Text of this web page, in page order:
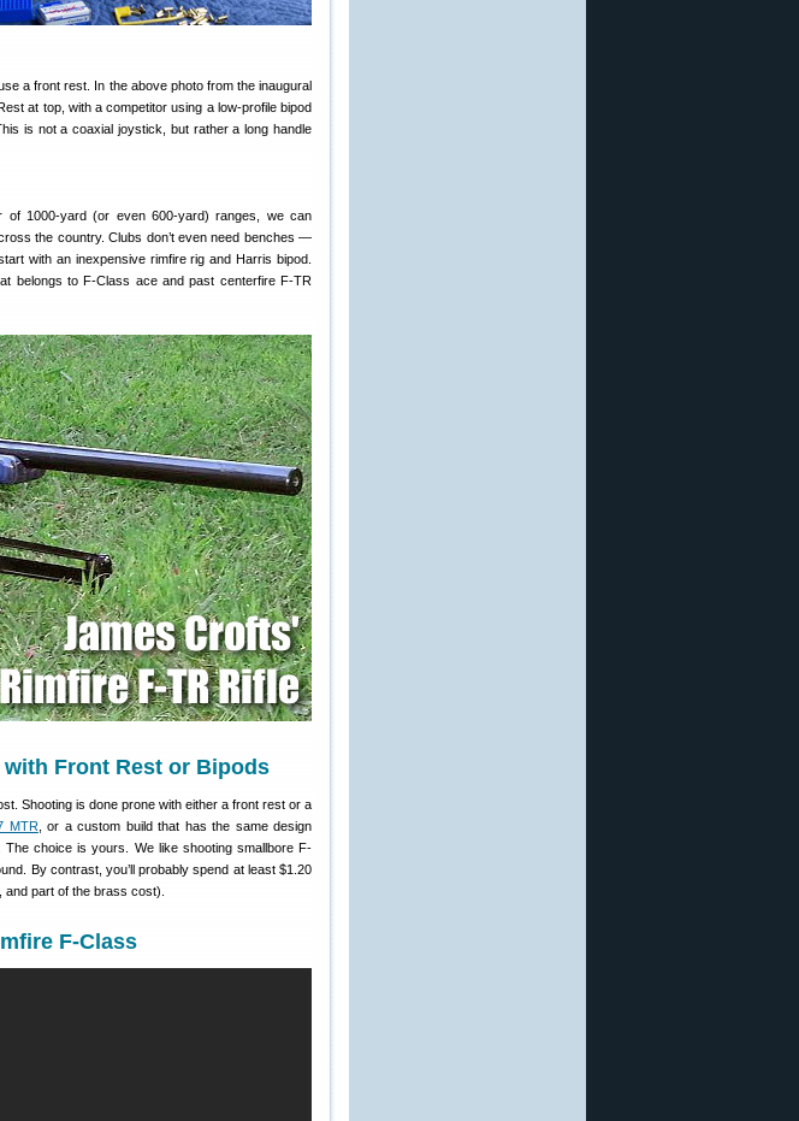
a front rest. In the above photo from the inaugural
at top, with a competitor using a low-profile bipod
is not a coaxial joystick, but rather a long handle
of 1000-yard (or even 600-yard) ranges, we can
the country. Clubs don’t even need benches —
with an inexpensive rimfire rig and Harris bipod.
belongs to F-Class ace and past centerfire F-TR
Front Rest or Bipods
Shooting is done prone with either a front rest or a
MTR, or a custom build that has the same design
choice is yours. We like shooting smallbore F-
By contrast, you’ll probably spend at least $1.20
part of the brass cost).
F-Class